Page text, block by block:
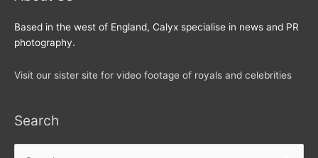
Based in the west of England, Calyx specialise in news and PR
photography.
Visit our sister site for video footage of royals and celebrities
Search